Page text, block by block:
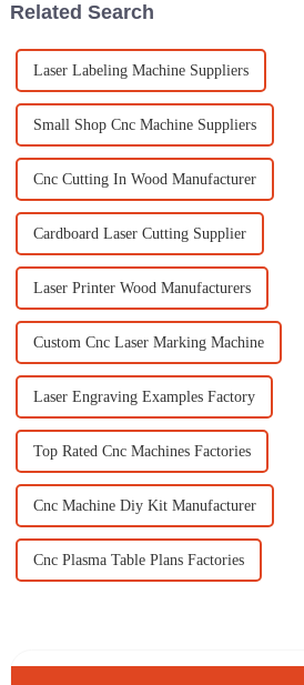
Related Search
Laser Labeling Machine Suppliers
Small Shop Cnc Machine Suppliers
Cnc Cutting In Wood Manufacturer
Cardboard Laser Cutting Supplier
Laser Printer Wood Manufacturers
Custom Cnc Laser Marking Machine
Laser Engraving Examples Factory
Top Rated Cnc Machines Factories
Cnc Machine Diy Kit Manufacturer
Cnc Plasma Table Plans Factories